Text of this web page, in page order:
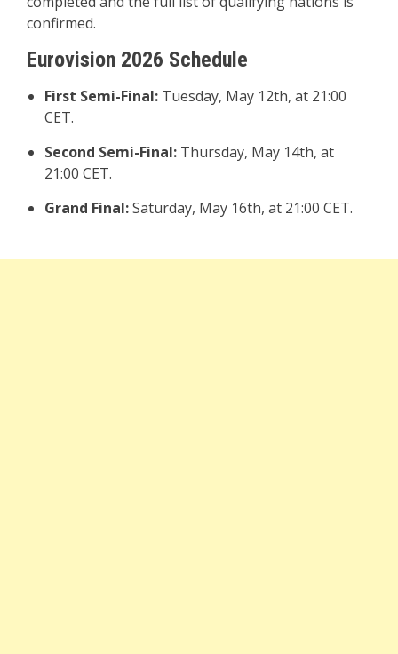
confirmed.
Eurovision 2026 Schedule
First Semi-Final: Tuesday, May 12th, at 21:00
CET.
Second Semi-Final: Thursday, May 14th, at
21:00 CET.
Grand Final:Saturday, May 16th, at 21:00 CET.